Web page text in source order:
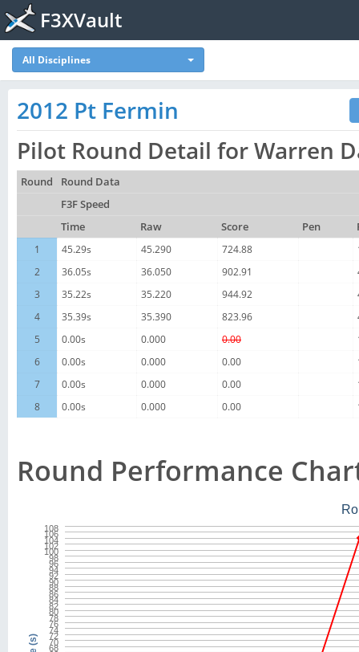
F3XVault
All Disciplines
2012 Pt Fermin
Pilot Round Detail for Warren
Round
Round Data
F3F Speed
Time
Raw Score Pen
1
45.29s 45.290 724.88
2
36.05s 36.050 902.91
3
35.22s 35.220 944.92
4
35.39s 35.390 823.96
5
0.00s 0.000 0.00
6
0.00s 0.000 0.00
7
0.00s 0.000 0.00
8
0.00s 0.000 0.00
Round Performance
68
70
72
74
76
78
80
82
84
86
88
90
92
94
96
98
100
102
104
106
108